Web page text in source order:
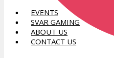
EVENTS
SVAR GAMING
ABOUT US
CONTACT US